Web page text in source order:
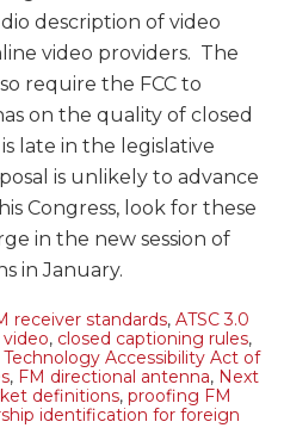
description of video
video providers. The
require the FCC to
on the quality of closed
late in the legislative
is unlikely to advance
Congress, look for these
in the new session of
in January.
receiver standards, ATSC 3.0
, closed captioning rules,
Accessibility Act of
, FM directional antenna, Next
definitions, proofing FM
identification for foreign